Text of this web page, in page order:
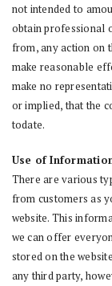
not intended to
obtain professional
from, any action on
make reasonable
make no
or implied, that the
todate.
Use of
There are various
from customers as
website. This
we can offer
stored on the
any third party,